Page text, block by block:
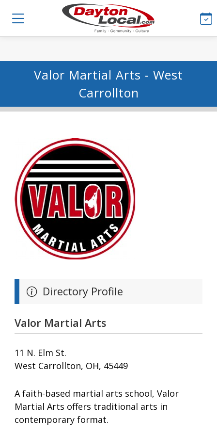
Valor Martial Arts - West
Carrollton
Directory Profile
Valor Martial Arts
11 N. Elm St.
West Carrollton, OH, 45449
A faith-based martial arts school, Valor
Martial Arts offers traditional arts in
contemporary format.